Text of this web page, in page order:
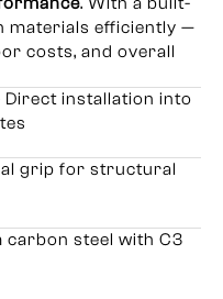
materials efficiently —
costs, and overall
Direct installation into
grip for structural
carbon steel with C3